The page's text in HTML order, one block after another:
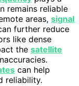
remains reliable
areas, signal
further reduce
like dense
the satellite
can help
reliability.